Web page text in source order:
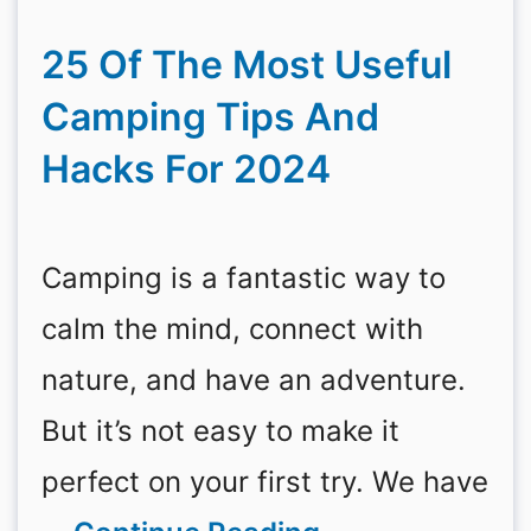
25 Of The Most Useful
Camping Tips And
Hacks For 2024
Camping is a fantastic way to
calm the mind, connect with
nature, and have an adventure.
But it’s not easy to make it
perfect on your first try. We have